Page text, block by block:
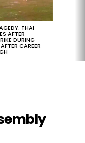
THAI
AFTER
DURING
CAREER